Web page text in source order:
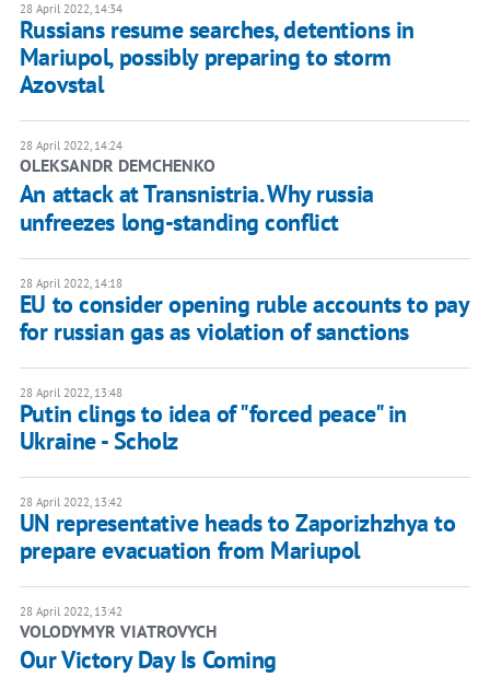
28 April 2022, 14:34
Russians resume searches, detentions in
Mariupol, possibly preparing to storm
Azovstal
28 April 2022, 14:24
OLEKSANDR DEMCHENKO
An attack at Transnistria. Why russia
unfreezes long-standing conflict
28 April 2022, 14:18
​​EU to consider opening ruble accounts to pay
for russian gas as violation of sanctions
28 April 2022, 13:48
Putin clings to idea of "forced peace" in
Ukraine - Scholz
28 April 2022, 13:42
UN representative heads to Zaporizhzhya to
prepare evacuation from Mariupol
28 April 2022, 13:42
VOLODYMYR VIATROVYCH
Our Victory Day Is Coming